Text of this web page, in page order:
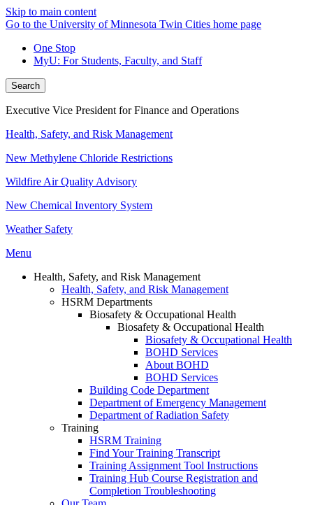
Skip to main content
Go to the University of Minnesota Twin Cities home page
One Stop
MyU: For Students, Faculty, and Staff
Search
Executive Vice President for Finance and Operations
Health, Safety, and Risk Management
New Methylene Chloride Restrictions
Wildfire Air Quality Advisory
New Chemical Inventory System
Weather Safety
Menu
Health, Safety, and Risk Management
Health, Safety, and Risk Management
HSRM Departments
Biosafety & Occupational Health
Biosafety & Occupational Health
Biosafety & Occupational Health
BOHD Services
About BOHD
BOHD Services
Building Code Department
Department of Emergency Management
Department of Radiation Safety
Training
HSRM Training
Find Your Training Transcript
Training Assignment Tool Instructions
Training Hub Course Registration and
Completion Troubleshooting